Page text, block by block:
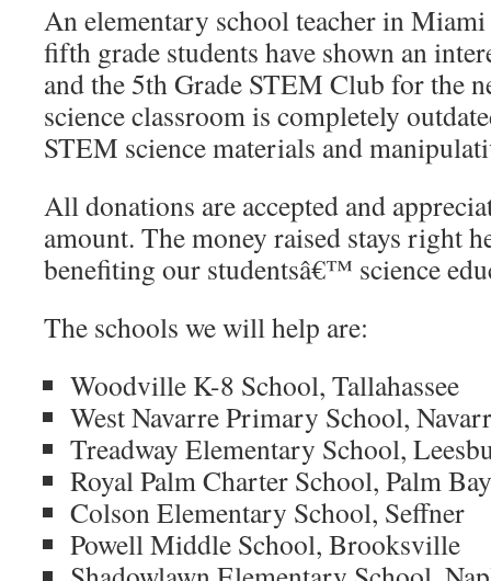
An elementary school teacher in
fifth grade students have shown an
and the 5th Grade STEM Club for the
science classroom is completely
STEM science materials and
All donations are accepted and
amount. The money raised stays right
benefiting our studentsâ€™ science
The schools we will help are:
Woodville K-8 School, Tallahassee
West Navarre Primary School,
Treadway Elementary School,
Royal Palm Charter School, Palm Bay
Colson Elementary School, Seffner
Powell Middle School, Brooksville